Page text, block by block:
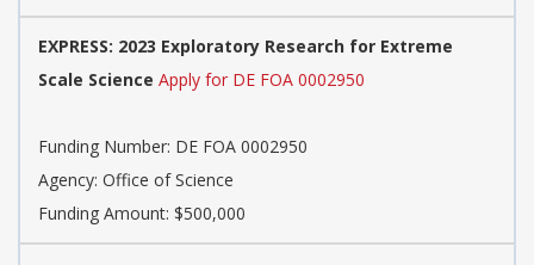
EXPRESS: 2023 Exploratory Research for Extreme
Scale Science Apply for DE FOA 0002950
Funding Number: DE FOA 0002950
Agency: Office of Science
Funding Amount: $500,000